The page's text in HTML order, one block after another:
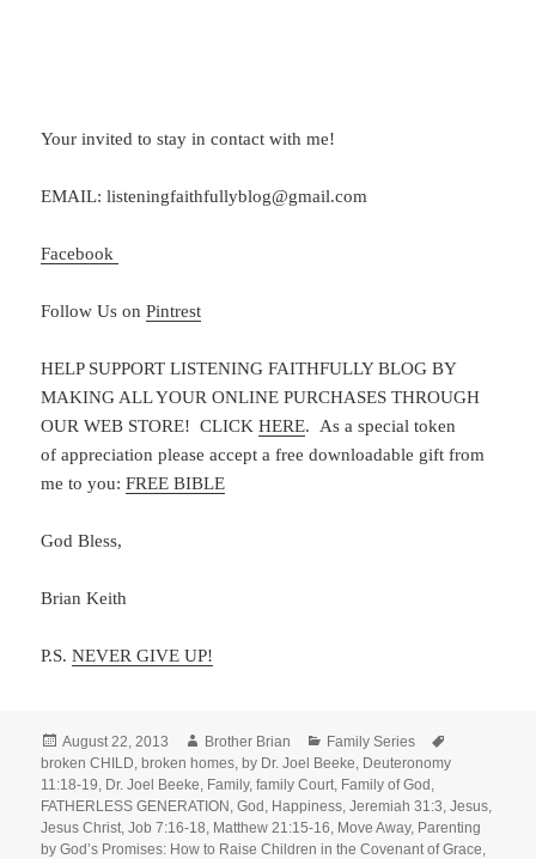
Your invited to stay in contact with me!
EMAIL: listeningfaithfullyblog@gmail.com
Facebook
Follow Us onPintrest
HELP SUPPORT LISTENING FAITHFULLY BLOG BY
MAKING ALL YOUR ONLINE PURCHASES THROUGH
OUR WEB STORE! CLICKHERE. As a special token
of appreciation please accept a free downloadable gift from
me to you:FREE BIBLE
God Bless,
Brian Keith
P.S.NEVER GIVE UP!
Posted
on
August 22, 2013 Author
Brother Brian Categories
Family Series
broken CHILD, broken homes, by Dr. Joel Beeke, Deuteronomy
11:18-19, Dr. Joel Beeke, Family,family Court, Family of God ,
FATHERLESS GENERATION ,God , Happiness,Jeremiah 31:3,Jesus,
Jesus Christ,Job 7:16-18, Matthew 21:15-16, Move Away, Parenting
by God’s Promises: How to Raise Children in the Covenant of Grace,